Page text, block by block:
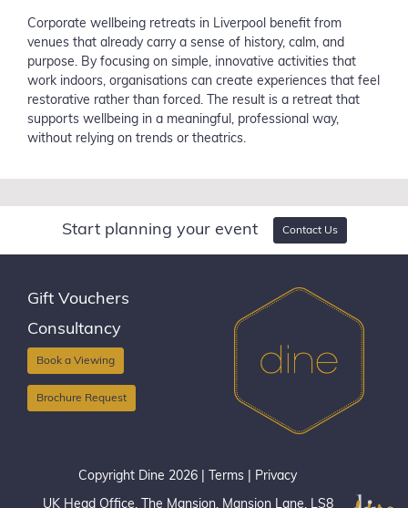
Corporate wellbeing retreats in Liverpool benefit from
venues that already carry a sense of history, calm, and
purpose. By focusing on simple, innovative activities that
work indoors, organisations can create experiences that feel
restorative rather than forced. The result is a retreat that
supports wellbeing in a meaningful, professional way,
without relying on trends or theatrics.
Start planning your event Contact Us
Gift Vouchers
Consultancy
Book a Viewing
Brochure Request
Copyright Dine 2026 | Terms Privacy
UK Head Office, The Mansion, Mansion Lane, LS8